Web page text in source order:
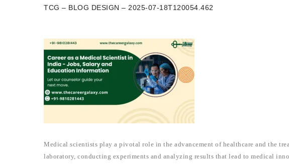
TCG – BLOG DESIGN – 2025-07-18T120054.462
Medical scientists play a pivotal role in the advancement of healthcare and the
laboratory, conducting experiments and analyzing results that lead to medical